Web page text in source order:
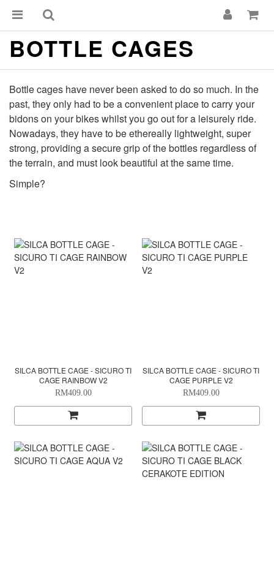
BOTTLE CAGES
Bottle cages have never been asked to do so much. In the
past, they only had to be a convenient place to carry your
bidons on your bikes whilst you go out for a leisurely ride.
Nowadays, they have to be ethereally lightweight, super
strong, providing a secure grip of the bottles regardless of
the terrain, and must look beautiful at the same time.
Simple?
SILCA BOTTLE CAGE - SICURO TI
CAGE RAINBOW V2
RM409.00
SILCA BOTTLE CAGE - SICURO TI
CAGE PURPLE V2
RM409.00